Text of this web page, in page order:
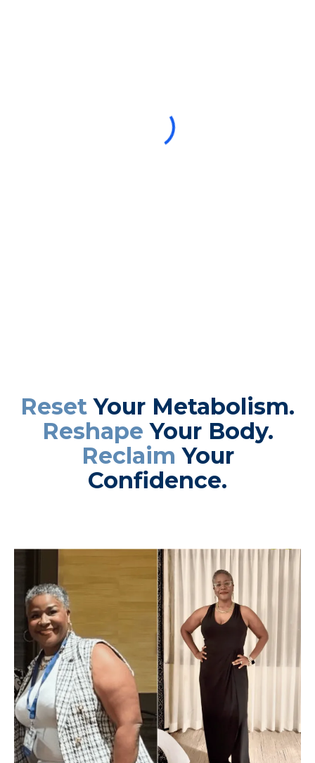
ResetYour Metabolism.
ReshapeYour Body.
ReclaimYour
Confidence.